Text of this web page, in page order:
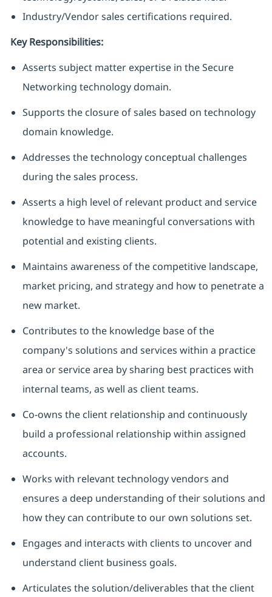
Industry/Vendor sales certifications required.
Key Responsibilities:
Asserts subject matter expertise in the Secure
Networking technology domain.
Supports the closure of sales based on technology
domain knowledge.
Addresses the technology conceptual challenges
during the sales process.
Asserts a high level of relevant product and service
knowledge to have meaningful conversations with
potential and existing clients.
Maintains awareness of the competitive landscape,
market pricing, and strategy and how to penetrate a
new market.
Contributes to the knowledge base of the
company's solutions and services within a practice
area or service area by sharing best practices with
internal teams, as well as client teams.
Co-owns the client relationship and continuously
build a professional relationship within assigned
accounts.
Works with relevant technology vendors and
ensures a deep understanding of their solutions and
how they can contribute to our own solutions set.
Engages and interacts with clients to uncover and
understand client business goals.
Articulates the solution/deliverables that the client